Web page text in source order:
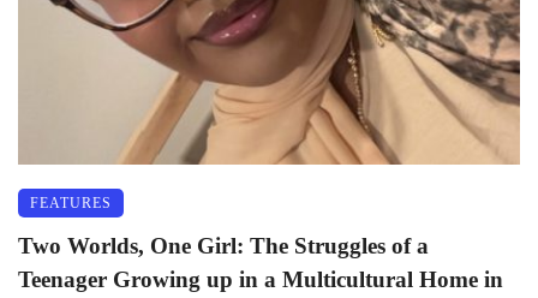
FEATURES
Two Worlds, One Girl: The Struggles of a
Teenager Growing up in a Multicultural Home in